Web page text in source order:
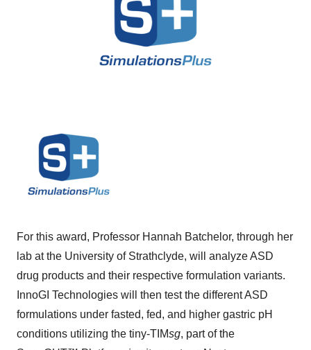
For this award, Professor Hannah Batchelor, through her
lab at the University of Strathclyde, will analyze ASD
drug products and their respective formulation variants.
InnoGI Technologies will then test the different ASD
formulations under fasted, fed, and higher gastric pH
conditions utilizing the tiny-TIMsg, part of the